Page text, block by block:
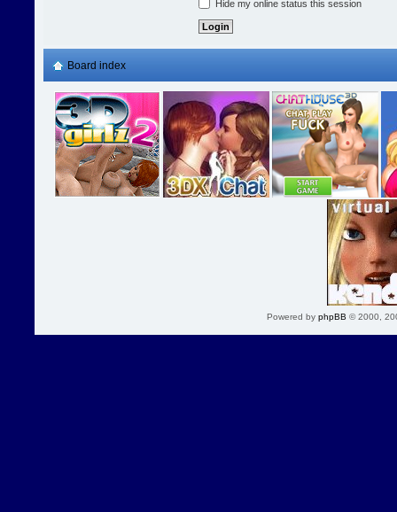
Hide my online status this session
Board index
Powered by phpBB © 2000,